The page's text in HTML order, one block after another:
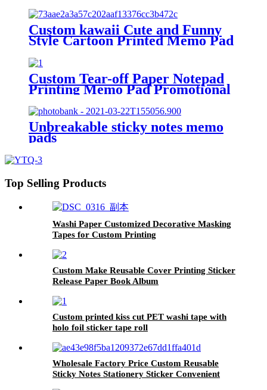
Pads For school
Custom kawaii Cute and Funny
Style Cartoon Printed Memo Pad
Note Pad Ready to Use
Custom Tear-off Paper Notepad
Printing Memo Pad Promotional
Sticky Note with Logo
Unbreakable sticky notes memo
pads
Top Selling Products
Washi Paper Customized Decorative Masking
Tapes for Custom Printing
Custom Make Reusable Cover Printing Sticker
Release Paper Book Album
Custom printed kiss cut PET washi tape with
holo foil sticker tape roll
Wholesale Factory Price Custom Reusable
Sticky Notes Stationery Sticker Convenient